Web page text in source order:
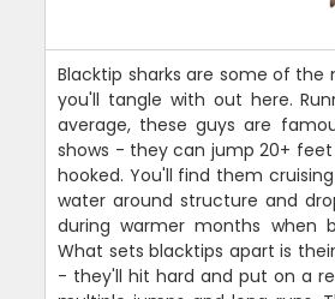
Blacktip sharks are some of
you'll tangle with out here.
average, these guys are
shows - they can jump 20+
hooked. You'll find them
water around structure and
during warmer months when
What sets blacktips apart is
- they'll hit hard and put on a